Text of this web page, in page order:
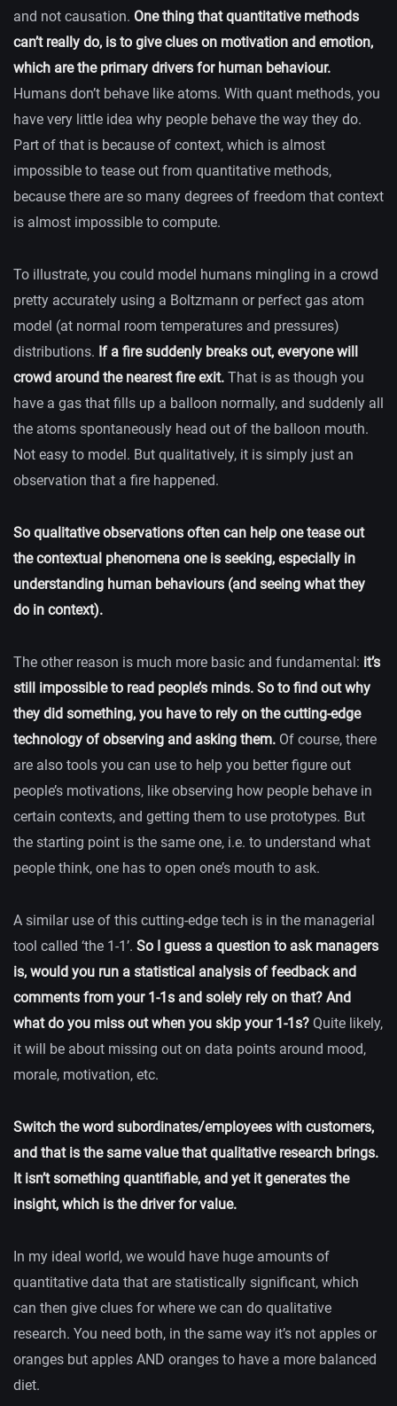
and not causation. One thing that quantitative methods
can’t really do, is to give clues on motivation and emotion,
which are the primary drivers for human behaviour.
Humans don’t behave like atoms. With quant methods, you
have very little idea why people behave the way they do.
Part of that is because of context, which is almost
impossible to tease out from quantitative methods,
because there are so many degrees of freedom that context
is almost impossible to compute.
To illustrate, you could model humans mingling in a crowd
pretty accurately using a Boltzmann or perfect gas atom
model (at normal room temperatures and pressures)
distributions. If a fire suddenly breaks out, everyone will
crowd around the nearest fire exit. That is as though you
have a gas that fills up a balloon normally, and suddenly all
the atoms spontaneously head out of the balloon mouth.
Not easy to model. But qualitatively, it is simply just an
observation that a fire happened.
So qualitative observations often can help one tease out
the contextual phenomena one is seeking, especially in
understanding human behaviours (and seeing what they
do in context).
The other reason is much more basic and fundamental: it’s
still impossible to read people’s minds. So to find out why
they did something, you have to rely on the cutting-edge
technology of observing and asking them. Of course, there
are also tools you can use to help you better figure out
people’s motivations, like observing how people behave in
certain contexts, and getting them to use prototypes. But
the starting point is the same one, i.e. to understand what
people think, one has to open one’s mouth to ask.
A similar use of this cutting-edge tech is in the managerial
tool called ‘the 1-1’. So I guess a question to ask managers
is, would you run a statistical analysis of feedback and
comments from your 1-1s and solely rely on that? And
what do you miss out when you skip your 1-1s? Quite likely,
it will be about missing out on data points around mood,
morale, motivation, etc.
Switch the word subordinates/employees with customers,
and that is the same value that qualitative research brings.
It isn’t something quantifiable, and yet it generates the
insight, which is the driver for value.
In my ideal world, we would have huge amounts of
quantitative data that are statistically significant, which
can then give clues for where we can do qualitative
research. You need both, in the same way it’s not apples or
oranges but apples AND oranges to have a more balanced
diet.